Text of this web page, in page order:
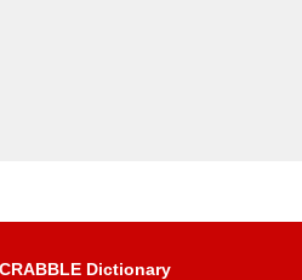
Dictionary